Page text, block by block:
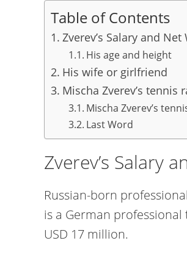
Table of Contents
Zverev’s Salary and Net
His age and height
His wife or girlfriend
Mischa Zverev’s
Mischa Zverev’s
Last Word
Zverev’s Salary
Russian-born
is a German
USD 17 million.